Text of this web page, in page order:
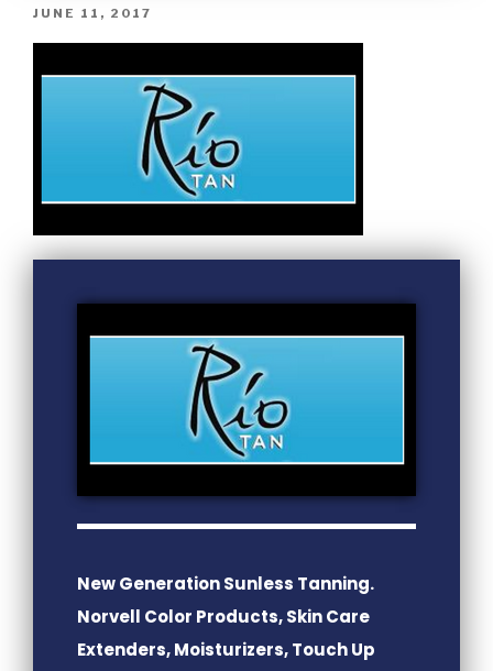
JUNE 11, 2017
New Generation Sunless Tanning.
Norvell Color Products, Skin Care
Extenders, Moisturizers, Touch Up